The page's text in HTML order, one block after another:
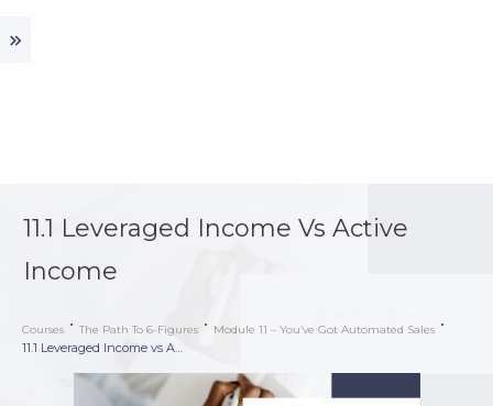
11.1 Leveraged Income Vs Active
Income
Courses The Path To 6-Figures Module 11 – You’ve Got Automated Sales